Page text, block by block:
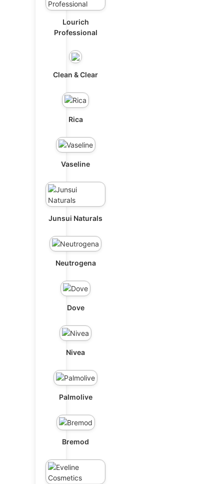
Lourich
Professional
Clean & Clear
Rica
Vaseline
Junsui Naturals
Neutrogena
Dove
Nivea
Palmolive
Bremod